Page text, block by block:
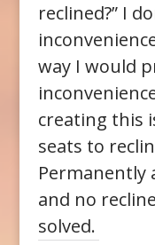
reclined?” I
way I would
creating this
seats to
Permanently
and no
solved.